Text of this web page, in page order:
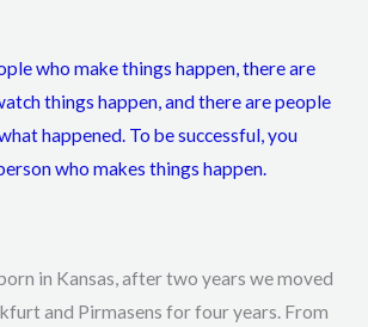
who make things happen, there are
things happen, and there are people
happened. To be successful, you
who makes things happen.
in Kansas, after two years we moved
and Pirmasens for four years. From